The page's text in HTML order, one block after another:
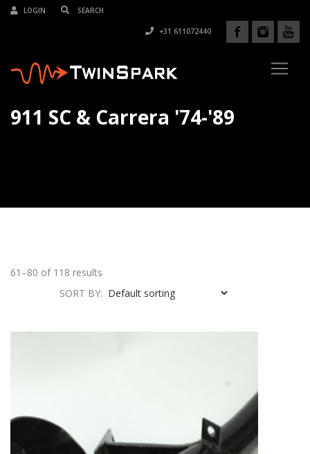
LOGIN
+31 611072440
911 SC & Carrera '74-'89
61–80 of 118 results
SORT BY: